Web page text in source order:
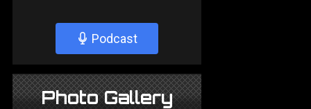
Podcast
Photo Gallery